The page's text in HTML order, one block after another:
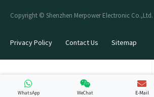
Copyright © Shenzhen Merpower Electronic Co.,Ltd.
Privacy Policy Contact Us Sitemap
WhatsApp WeChat E-Mail